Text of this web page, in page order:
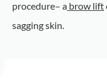
procedure– a brow lift
sagging skin.